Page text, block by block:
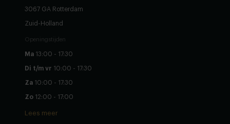
3067 GA Rotterdam
Zuid-Holland
Openingstijden
Ma 13:00 - 17:30
Di t/m vr 10:00 - 17:30
Za 10:00 - 17:30
Zo 12:00 - 17:00
Lees meer